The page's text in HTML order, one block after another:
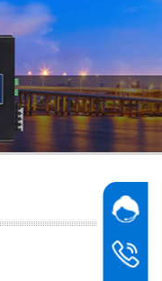
Follow
WeChat